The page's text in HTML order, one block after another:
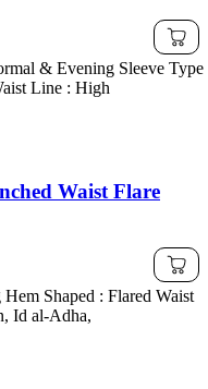
& Evening Sleeve Type
Line : High
Waist Flare
Shaped : Flared Waist
Id al-Adha,